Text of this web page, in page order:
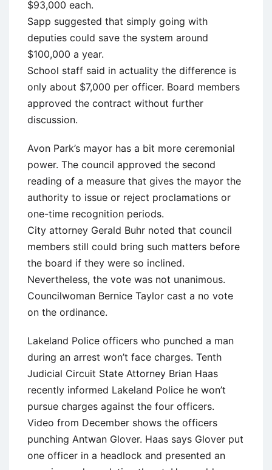
$93,000 each.
Sapp suggested that simply going with
deputies could save the system around
$100,000 a year.
School staff said in actuality the difference is
only about $7,000 per officer. Board members
approved the contract without further
discussion.
Avon Park’s mayor has a bit more ceremonial
power. The council approved the second
reading of a measure that gives the mayor the
authority to issue or reject proclamations or
one-time recognition periods.
City attorney Gerald Buhr noted that council
members still could bring such matters before
the board if they were so inclined.
Nevertheless, the vote was not unanimous.
Councilwoman Bernice Taylor cast a no vote
on the ordinance.
Lakeland Police officers who punched a man
during an arrest won’t face charges. Tenth
Judicial Circuit State Attorney Brian Haas
recently informed Lakeland Police he won’t
pursue charges against the four officers.
Video from December shows the officers
punching Antwan Glover. Haas says Glover put
one officer in a headlock and presented an